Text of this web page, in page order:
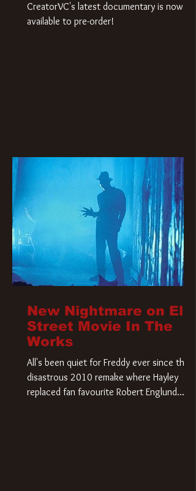
CreatorVC's latest documentary is now
available to pre-order!
New Nightmare on Elm
Street Movie In The
Works
All's been quiet for Freddy ever since that
disastrous 2010 remake where Hayley
replaced fan favourite Robert Englund.